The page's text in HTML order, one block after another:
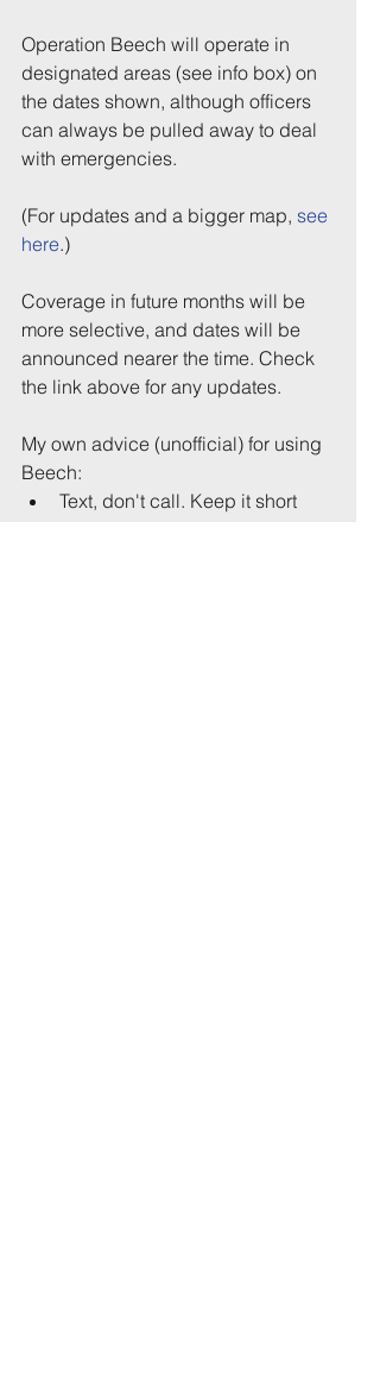
Operation Beech will operate in
designated areas (see info box) on
the dates shown, although officers
can always be pulled away to deal
with emergencies.
(For updates and a bigger map, see
here.)
Coverage in future months will be
more selective, and dates will be
announced nearer the time. Check
the link above for any updates.
My own advice (unofficial) for using
Beech:
Text, don't call. Keep it short